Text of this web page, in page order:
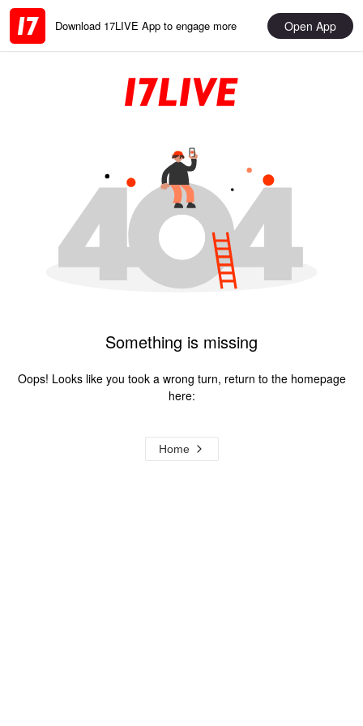
Download 17LIVE App to engage more Open App
Something is missing
Oops! Looks like you took a wrong turn, return to the homepage
here:
Home